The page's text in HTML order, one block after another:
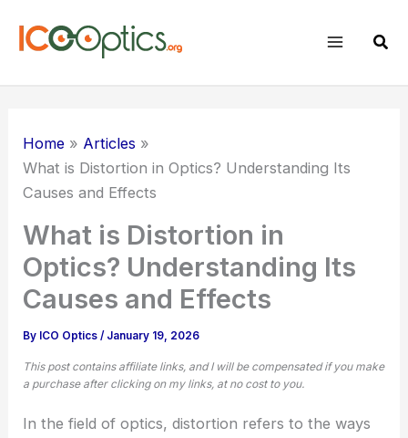
Home
Articles
What is Distortion in Optics? Understanding Its
Causes and Effects
What is Distortion in
Optics? Understanding Its
Causes and Effects
By ICO Optics/ January 19, 2026
This post contains affiliate links, and I will be compensated if you make
a purchase after clicking on my links, at no cost to you.
In the field of optics, distortion refers to the ways